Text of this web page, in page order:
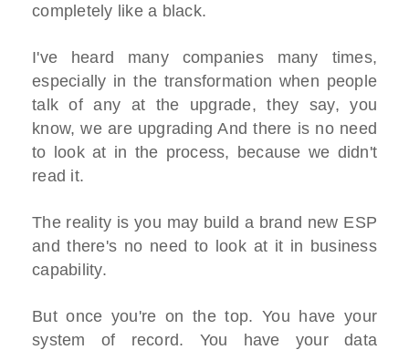
completely like a black.
I've heard many companies many times,
especially in the transformation when people
talk of any at the upgrade, they say, you
know, we are upgrading And there is no need
to look at in the process, because we didn't
read it.
The reality is you may build a brand new ESP
and there's no need to look at it in business
capability.
But once you're on the top. You have your
system of record. You have your data